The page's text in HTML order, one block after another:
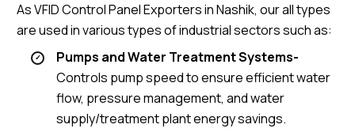
As VFID Control Panel Exporters in Nashik, our all types
are used in various types of industrial sectors such as:
Pumps and Water Treatment Systems-
Controls pump speed to ensure efficient water
flow, pressure management, and water
supply/treatment plant energy savings.